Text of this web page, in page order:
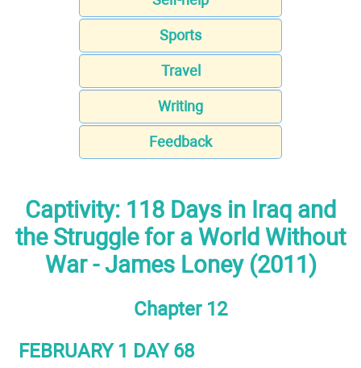
Sports
Travel
Writing
Feedback
Captivity: 118 Days in Iraq and
the Struggle for a World Without
War - James Loney (2011)
Chapter 12
FEBRUARY 1 DAY 68